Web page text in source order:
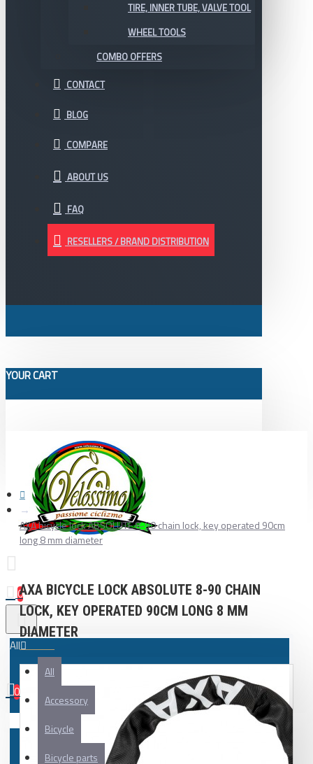
TIRE, INNER TUBE, VALVE TOOL
WHEEL TOOLS
COMBO OFFERS
CONTACT
BLOG
COMPARE
ABOUT US
FAQ
RESELLERS / BRAND DISTRIBUTION
YOUR CART
0
All
All
Accessory
Bicycle
Bicycle parts
0
Your shopping cart is empty!
AXA bicycle lock ABSOLUTE 8-90 chain lock, key operated 90cm
long 8 mm diameter
AXA BICYCLE LOCK ABSOLUTE 8-90 CHAIN
LOCK, KEY OPERATED 90CM LONG 8 MM
DIAMETER